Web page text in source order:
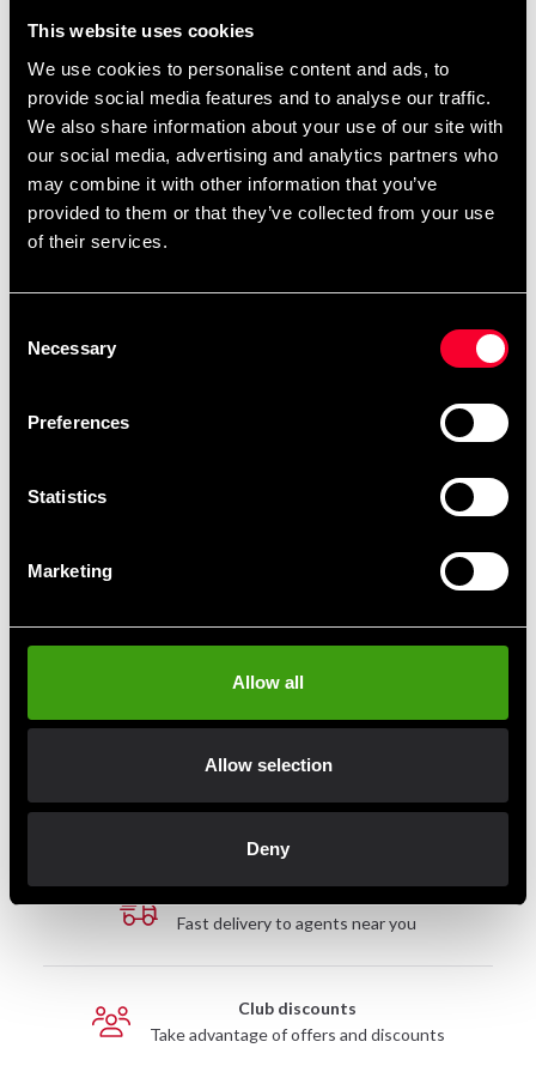
This website uses cookies
We use cookies to personalise content and ads, to
provide social media features and to analyse our traffic.
We also share information about your use of our site with
our social media, advertising and analytics partners who
may combine it with other information that you’ve
provided to them or that they’ve collected from your use
of their services.
Selection
Necessary
Preferences
Statistics
Marketing
Allow all
Allow selection
Deny
Total length approx. 106 cm. The length of the blade is
about 79 cm. Weight about 1040 gr.
Recommended products
690 SEK
Budo-Nord Sword Case
310 SEK
Fast delivery to agents near you
Club discounts
Take advantage of offers and discounts